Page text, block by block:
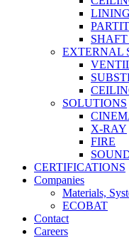
LINING
EXTERNAL
SOLUTIONS
X-RAY
FIRE
CERTIFICATIONS
Companies
Materials,
ECOBAT
Contact
Careers